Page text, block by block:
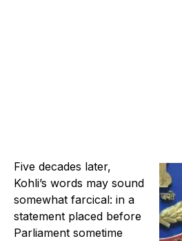
Five decades later,
Kohli’s words may sound
somewhat farcical: in a
statement placed before
Parliament sometime